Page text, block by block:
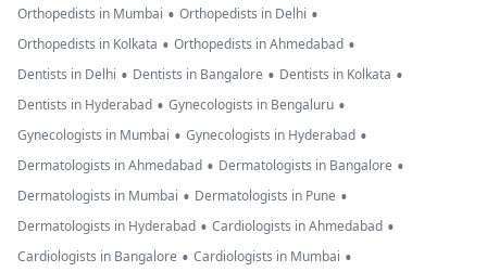
Orthopedists in Mumbai • Orthopedists in Delhi •
Orthopedists in Kolkata • Orthopedists in Ahmedabad •
Dentists in Delhi • Dentists in Bangalore • Dentists in Kolkata •
Dentists in Hyderabad • Gynecologists in Bengaluru •
Gynecologists in Mumbai • Gynecologists in Hyderabad •
Dermatologists in Ahmedabad • Dermatologists in Bangalore •
Dermatologists in Mumbai • Dermatologists in Pune •
Dermatologists in Hyderabad • Cardiologists in Ahmedabad •
Cardiologists in Bangalore • Cardiologists in Mumbai •